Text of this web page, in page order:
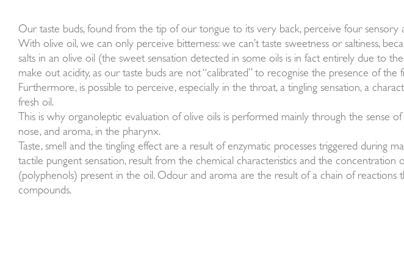
Our taste buds, found from the tip of our tongue to its very back, perceive four sensory
With olive oil, we can only perceive bitterness: we can’t taste sweetness or saltiness,
salts in an olive oil (the sweet sensation detected in some oils is in fact entirely due to
make out acidity, as our taste buds are not “calibrated” to recognise the presence of the
Furthermore, is possible to perceive, especially in the throat, a tingling sensation, a
fresh oil.
This is why organoleptic evaluation of olive oils is performed mainly through the sense of
nose, and aroma, in the pharynx.
Taste, smell and the tingling effect are a result of enzymatic processes triggered during
tactile pungent sensation, result from the chemical characteristics and the concentration
(polyphenols) present in the oil. Odour and aroma are the result of a chain of reactions
compounds.